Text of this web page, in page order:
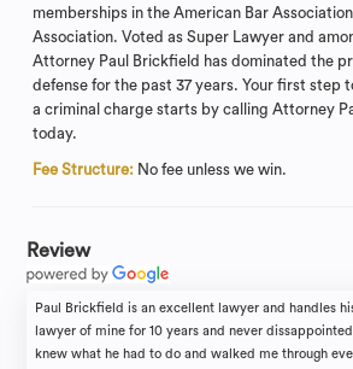
memberships in the American Bar
Association. Voted as Super Lawyer and
Attorney Paul Brickfield has dominated the
defense for the past 37 years. Your first step
a criminal charge starts by calling Attorney
today.
Fee Structure: No fee unless we win.
Review
Paul Brickfield is an excellent lawyer and handles
lawyer of mine for 10 years and never
knew what he had to do and walked me through